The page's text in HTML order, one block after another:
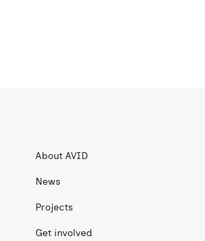
About AVID
News
Projects
Get involved